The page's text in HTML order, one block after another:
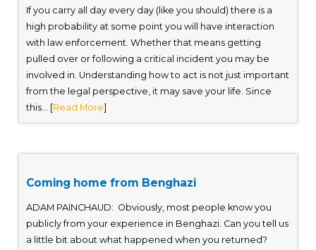
If you carry all day every day (like you should) there is a
high probability at some point you will have interaction
with law enforcement. Whether that means getting
pulled over or following a critical incident you may be
involved in. Understanding how to act is not just important
from the legal perspective, it may save your life. Since
this... [Read More]
Coming home from Benghazi
ADAM PAINCHAUD: Obviously, most people know you
publicly from your experience in Benghazi. Can you tell us
a little bit about what happened when you returned?